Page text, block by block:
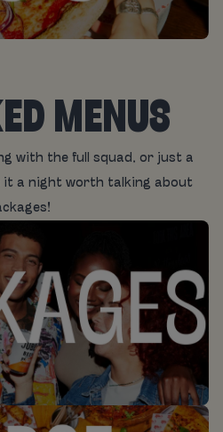
MENUS
with the full squad, or just a
it a night worth talking about